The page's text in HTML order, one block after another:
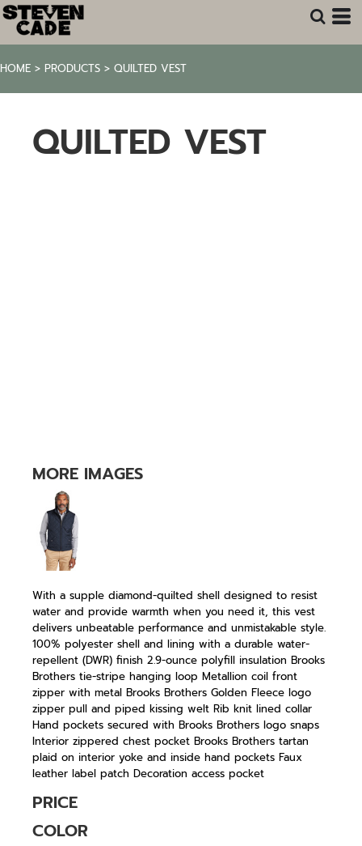
HOME > PRODUCTS > QUILTED VEST
QUILTED VEST
MORE IMAGES
With a supple diamond-quilted shell designed to resist
water and provide warmth when you need it, this vest
delivers unbeatable performance and unmistakable style.
100% polyester shell and lining with a durable water-
repellent (DWR) finish 2.9-ounce polyfill insulation Brooks
Brothers tie-stripe hanging loop Metallion coil front
zipper with metal Brooks Brothers Golden Fleece logo
zipper pull and piped kissing welt Rib knit lined collar
Hand pockets secured with Brooks Brothers logo snaps
Interior zippered chest pocket Brooks Brothers tartan
plaid on interior yoke and inside hand pockets Faux
leather label patch Decoration access pocket
PRICE
COLOR